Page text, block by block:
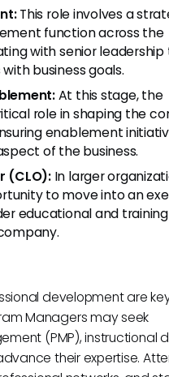
This role involves a
function across the
with senior leadership
business goals.
At this stage, the
role in shaping the
enablement
of the business.
(CLO):In larger
to move into an
educational and training
development are
Managers may seek
(PMP), instructional
their expertise.